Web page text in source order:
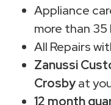
Appliance
more than 35
All Repairs
Zanussi
Crosbyat
12 month